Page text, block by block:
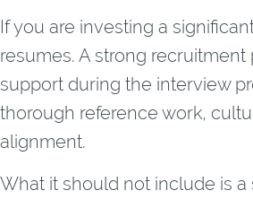
If you are investing a
resumes. A strong
support during the interview
thorough reference work,
alignment.
What it should not include is a